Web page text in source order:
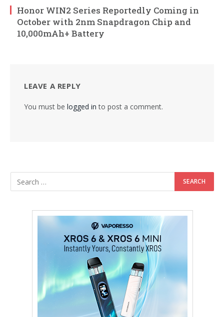
Honor WIN2 Series Reportedly Coming in
October with 2nm Snapdragon Chip and
10,000mAh+ Battery
LEAVE A REPLY
You must be logged in to post a comment.